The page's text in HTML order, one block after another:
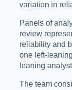
variation in
Panels of
review
reliability and
one left-
leaning
The team